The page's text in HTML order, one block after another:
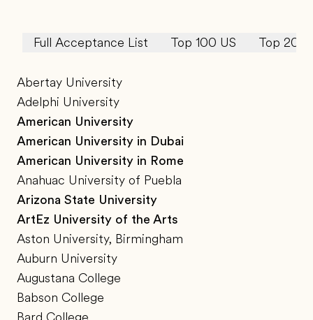
Full Acceptance List Top 100 US Top 20
Abertay University
Adelphi University
American University
American University in Dubai
American University in Rome
Anahuac University of Puebla
Arizona State University
ArtEz University of the Arts
Aston University, Birmingham
Auburn University
Augustana College
Babson College
Bard College